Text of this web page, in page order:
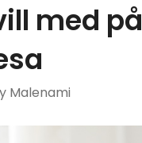
med på
Malenami